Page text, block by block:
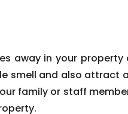
away in your
smell and also attract
family or staff